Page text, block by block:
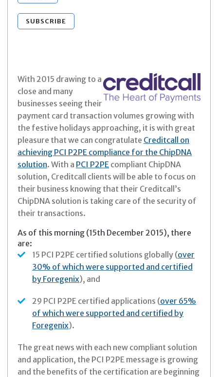
SUBSCRIBE
With 2015 drawing to a
close and many
businesses seeing their
payment card transaction volumes growing with
the festive holidays approaching, it is with great
pleasure that we can congratulate Creditcall on
achieving PCI P2PE compliance for the ChipDNA
solution. With a PCI P2PE compliant ChipDNA
solution, Creditcall clients will be able to focus on
their business knowing that their Creditcall’s
ChipDNA solution is taking care of the security of
their transactions.
As of this morning (15th December 2015), there
are:
15 PCI P2PE certified solutions globally (over
30% of which were supported and certified
by Foregenix), and
29 PCI P2PE certified applications (over 65%
of which were supported and certified by
Foregenix).
The great news with each new compliant solution
and application, the PCI P2PE message is growing
and the benefits of the certification are beginning